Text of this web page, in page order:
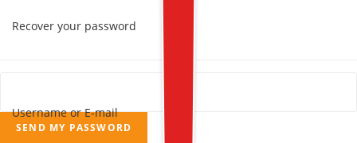
Recover your password
Username or E-mail
SEND MY PASSWORD